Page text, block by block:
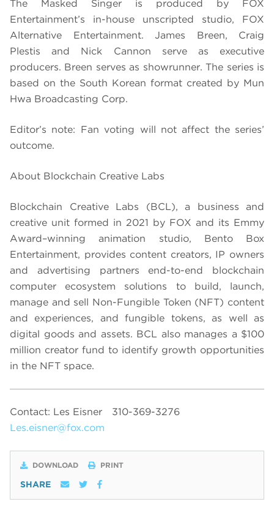
The Masked Singer is produced by FOX
Entertainment’s in-house unscripted studio, FOX
Alternative Entertainment. James Breen, Craig
Plestis and Nick Cannon serve as executive
producers. Breen serves as showrunner. The series is
based on the South Korean format created by Mun
Hwa Broadcasting Corp.
Editor’s note: Fan voting will not affect the series’
outcome.
About Blockchain Creative Labs
Blockchain Creative Labs (BCL), a business and
creative unit formed in 2021 by FOX and its Emmy
Award–winning animation studio, Bento Box
Entertainment, provides content creators, IP owners
and advertising partners end-to-end blockchain
computer ecosystem solutions to build, launch,
manage and sell Non-Fungible Token (NFT) content
and experiences, and fungible tokens, as well as
digital goods and assets. BCL also manages a $100
million creator fund to identify growth opportunities
in the NFT space.
Contact: Les Eisner
310-369-3276
Les.eisner@fox.com
DOWNLOAD PRINT
SHARE